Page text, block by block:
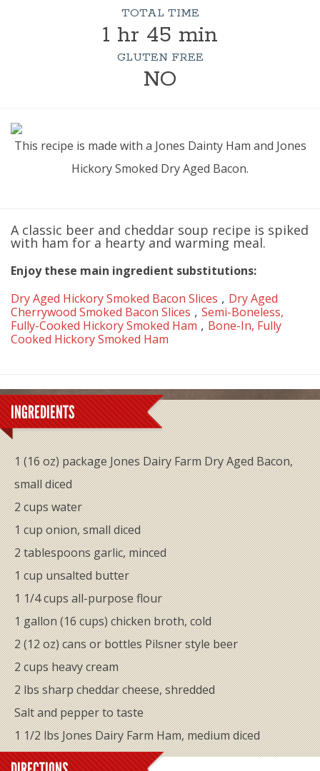
TOTAL TIME
1 hr 45 min
GLUTEN FREE
NO
This recipe is made with a Jones Dainty Ham and Jones
Hickory Smoked Dry Aged Bacon.
A classic beer and cheddar soup recipe is spiked
with ham for a hearty and warming meal.
Enjoy these main ingredient substitutions:
Dry Aged Hickory Smoked Bacon Slices , Dry Aged
Cherrywood Smoked Bacon Slices , Semi-Boneless,
Fully-Cooked Hickory Smoked Ham , Bone-In, Fully
Cooked Hickory Smoked Ham
INGREDIENTS
1 (16 oz) package Jones Dairy Farm Dry Aged Bacon,
small diced
2 cups water
1 cup onion, small diced
2 tablespoons garlic, minced
1 cup unsalted butter
1 1/4 cups all-purpose flour
1 gallon (16 cups) chicken broth, cold
2 (12 oz) cans or bottles Pilsner style beer
2 cups heavy cream
2 lbs sharp ​cheddar cheese, shredded
​Salt and pepper to taste
1 1/2 lbs Jones Dairy Farm Ham, medium diced